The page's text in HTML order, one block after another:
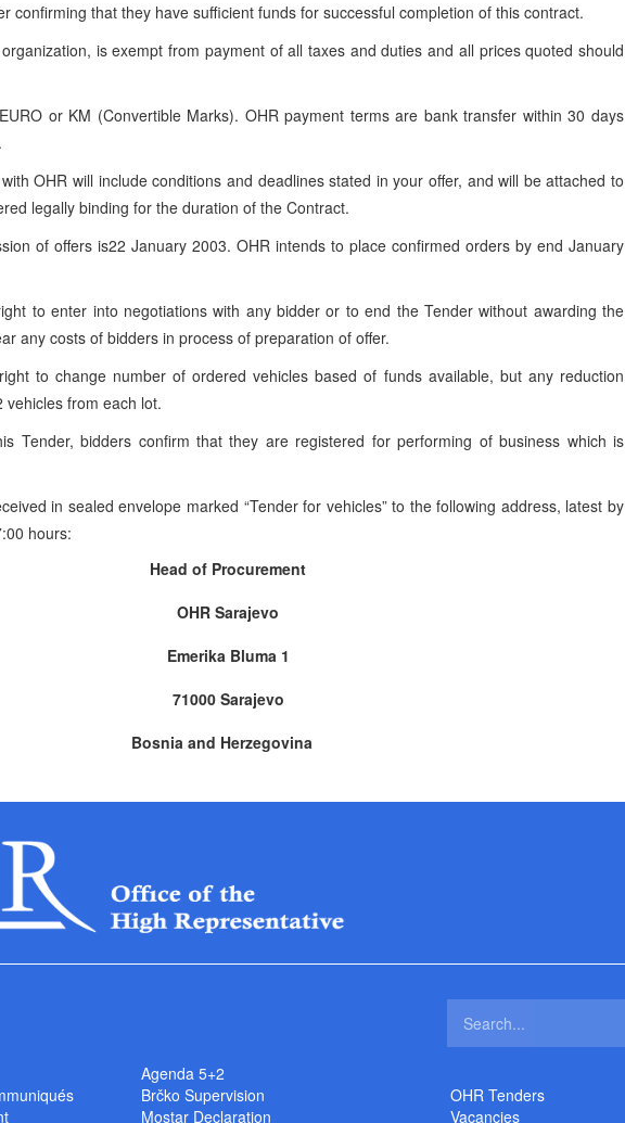
confirming that they have sufficient funds for successful completion of this contract.
is exempt from payment of all taxes and duties and all prices quoted should
or KM (Convertible Marks). OHR payment terms are bank transfer within 30 days
OHR will include conditions and deadlines stated in your offer, and will be attached to
legally binding for the duration of the Contract.
of offers is22 January 2003. OHR intends to place confirmed orders by end January
to enter into negotiations with any bidder or to end the Tender without awarding the
any costs of bidders in process of preparation of offer.
to change number of ordered vehicles based of funds available, but any reduction
from each lot.
Tender, bidders confirm that they are registered for performing of business which is
in sealed envelope marked “Tender for vehicles” to the following address, latest by
hours:
Head of Procurement
OHR Sarajevo
Emerika Bluma 1
71000 Sarajevo
Bosnia and Herzegovina
Agenda 5+2
Brčko Supervision
Mostar Declaration
OHR Tenders
Vacancies